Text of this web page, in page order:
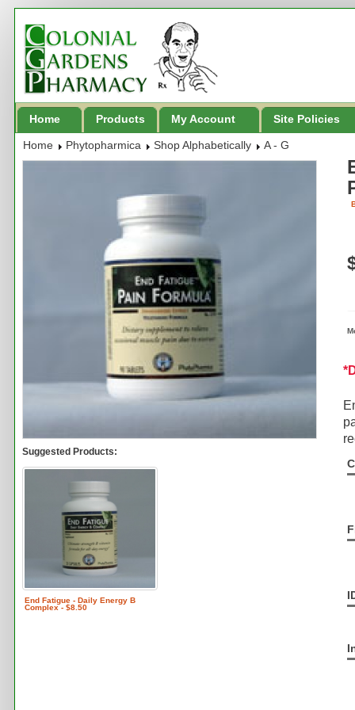
Home Products My Account Site Policies
Home Phytopharmica Shop Alphabetically A - G
Suggested Products:
End Fatigue - Daily Energy B
Complex - $8.50